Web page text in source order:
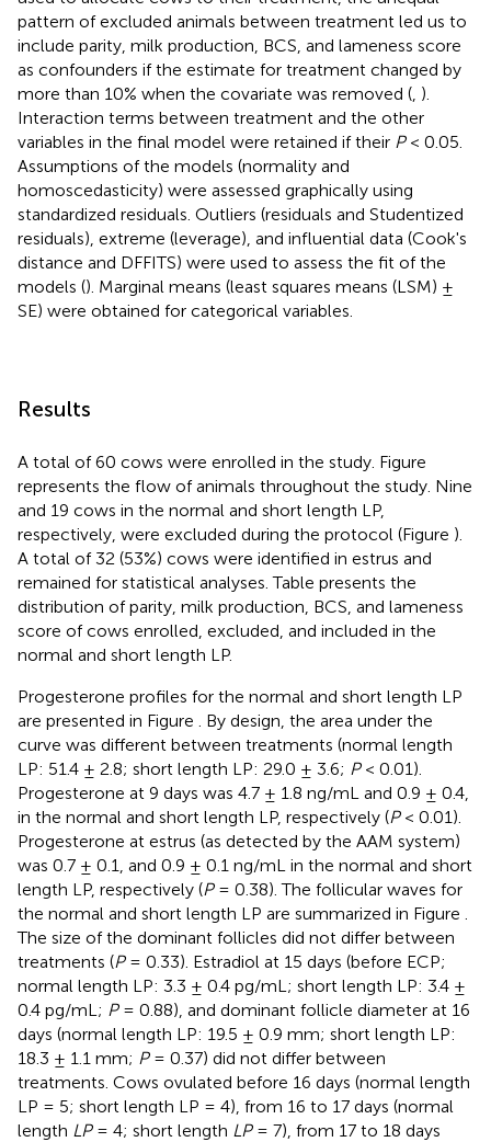
pattern of excluded animals between treatment led us to
include parity, milk production, BCS, and lameness score
as confounders if the estimate for treatment changed by
more than 10% when the covariate was removed ( ).
Interaction terms between treatment and the other
variables in the final model were retained if their P< 0.05.
Assumptions of the models (normality and
homoscedasticity) were assessed graphically using
standardized residuals. Outliers (residuals and Studentized
residuals), extreme (leverage), and influential data (Cook's
distance and DFFITS) were used to assess the fit of the
models (). Marginal means (least squares means (LSM) ±
SE) were obtained for categorical variables.
Results
A total of 60 cows were enrolled in the study. Figure
represents the flow of animals throughout the study. Nine
and 19 cows in the normal and short length LP,
respectively, were excluded during the protocol (Figure ).
A total of 32 (53%) cows were identified in estrus and
remained for statistical analyses. Table presents the
distribution of parity, milk production, BCS, and lameness
score of cows enrolled, excluded, and included in the
normal and short length LP.
Progesterone profiles for the normal and short length LP
are presented in Figure
. By design, the area under the
curve was different between treatments (normal length
LP: 51.4 ± 2.8; short length LP: 29.0 ± 3.6; P< 0.01).
Progesterone at 9 days was 4.7 ± 1.8 ng/mL and 0.9 ± 0.4,
in the normal and short length LP, respectively (P< 0.01).
Progesterone at estrus (as detected by the AAM system)
was 0.7 ± 0.1, and 0.9 ± 0.1 ng/mL in the normal and short
length LP, respectively (P= 0.38). The follicular waves for
the normal and short length LP are summarized in Figure
The size of the dominant follicles did not differ between
treatments (P= 0.33). Estradiol at 15 days (before ECP;
normal length LP: 3.3 ± 0.4 pg/mL; short length LP: 3.4 ±
0.4 pg/mL; P= 0.88), and dominant follicle diameter at 16
days (normal length LP: 19.5 ± 0.9 mm; short length LP:
18.3 ± 1.1 mm; P= 0.37) did not differ between
treatments. Cows ovulated before 16 days (normal length
LP = 5; short length LP = 4), from 16 to 17 days (normal
length LP= 4; short length LP= 7), from 17 to 18 days